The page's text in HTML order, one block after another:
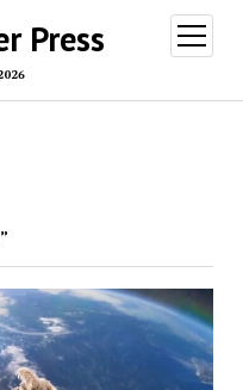
Press
open
menu